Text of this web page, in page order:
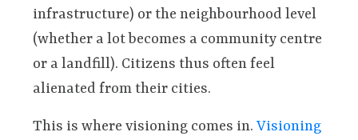
infrastructure) or the neighbourhood level
(whether a lot becomes a community centre
or a landfill). Citizens thus often feel
alienated from their cities.
This is where visioning comes in. Visioning